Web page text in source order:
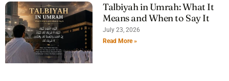
Talbiyah in Umrah: What It
Means and When to Say It
July 23, 2026
Read More »